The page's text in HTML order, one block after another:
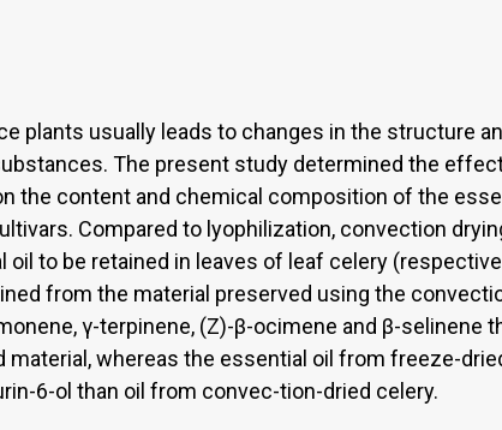
plants usually leads to changes in the structure
The present study determined the
the content and chemical composition of the
Compared to lyophilization, convection
oil to be retained in leaves of leaf celery
from the material preserved using the
γ-terpinene, (Z)-β-ocimene and β-selinene
material, whereas the essential oil from freeze-
6-ol than oil from convec-tion-dried celery.